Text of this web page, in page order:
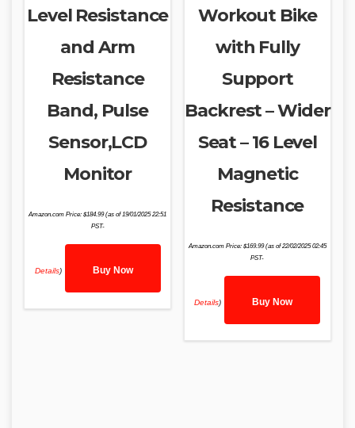
Level Resistance
and Arm
Resistance
Band, Pulse
Sensor,LCD
Monitor
Amazon.com Price:$184.99(as of 19/01/2025 22:51
PST-
Details) Buy Now
Workout Bike
with Fully
Support
Backrest – Wider
Seat – 16 Level
Magnetic
Resistance
Amazon.com Price: $169.99(as of 22/02/2025 02:45
PST-
Details) Buy Now